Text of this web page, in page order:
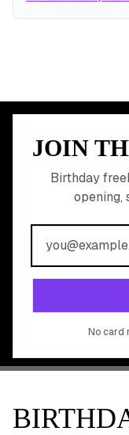
JOIN
Birthday
opening,
No card
YOUR
Join 20,000+